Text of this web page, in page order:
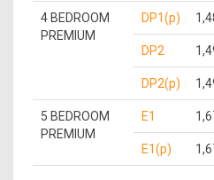
4 BEDROOM
PREMIUM
DP1(p)
DP2
DP2(p)
5 BEDROOM
PREMIUM
E1
E1(p)